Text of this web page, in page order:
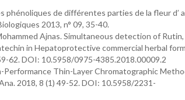
phénoliques de différentes parties de la fleur d’
2013, n° 09, 35-40.
Ajnas. Simultaneous detection of Rutin,
in Hepatoprotective commercial herbal
62. DOI: 10.5958/0975-4385.2018.00009.2
Performance Thin-Layer Chromatographic
2018, 8 (1) 49-52. DOI: 10.5958/2231-